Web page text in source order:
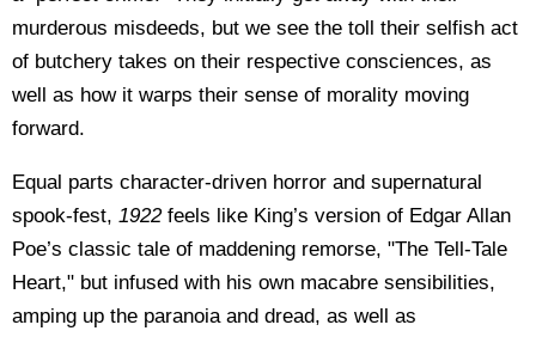
murderous misdeeds, but we see the toll their selfish act
of butchery takes on their respective consciences, as
well as how it warps their sense of morality moving
forward.
Equal parts character-driven horror and supernatural
spook-fest, 1922 feels like King’s version of Edgar Allan
Poe’s classic tale of maddening remorse, "The Tell-Tale
Heart," but infused with his own macabre sensibilities,
amping up the paranoia and dread, as well as